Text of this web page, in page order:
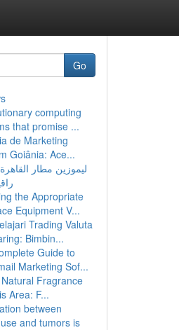
Go
computing
that promise ...
de Marketing
Goiânia: Ace...
ليموزين مطار
the Appropriate
Equipment V...
Trading Valuta
Bimbin...
Guide to
Marketing Sof...
Fragrance
Area: F...
between
and tumors is